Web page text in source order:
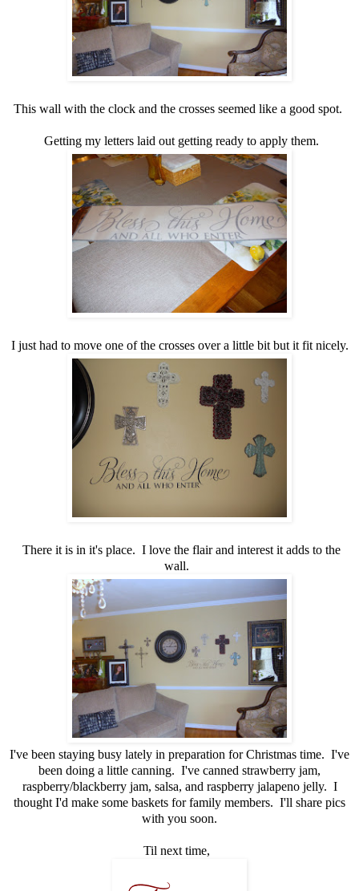
This wall with the clock and the crosses seemed like a good spot.
Getting my letters laid out getting ready to apply them.
I just had to move one of the crosses over a little bit but it fit nicely.
There it is in it's place. I love the flair and interest it adds to the
wall.
I've been staying busy lately in preparation for Christmas time. I've
been doing a little canning. I've canned strawberry jam,
raspberry/blackberry jam, salsa, and raspberry jalapeno jelly. I
thought I'd make some baskets for family members. I'll share pics
with you soon.
Til next time,